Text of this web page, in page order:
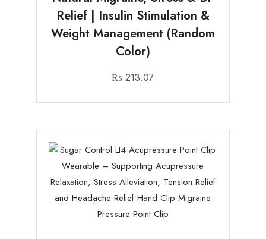
Relief | Insulin Stimulation &
Weight Management (Random
Color)
₨ 213.07